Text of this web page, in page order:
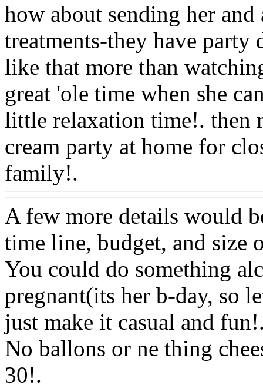
how about sending her
treatments-they have party
like that more than
great 'ole time when she
little relaxation time!. then
cream party at home for
family!.
A few more details would
time line, budget, and size
You could do something
pregnant(its her b-day, so
just make it casual and
No ballons or ne thing
30!.